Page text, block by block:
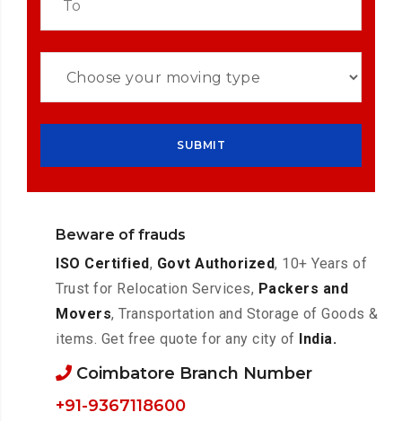
Beware of frauds
ISO Certified, Govt Authorized, 10+ Years of
Trust for Relocation Services, Packers and
Movers, Transportation and Storage of Goods &
items. Get free quote for any city of India.
Coimbatore Branch Number
+91-9367118600